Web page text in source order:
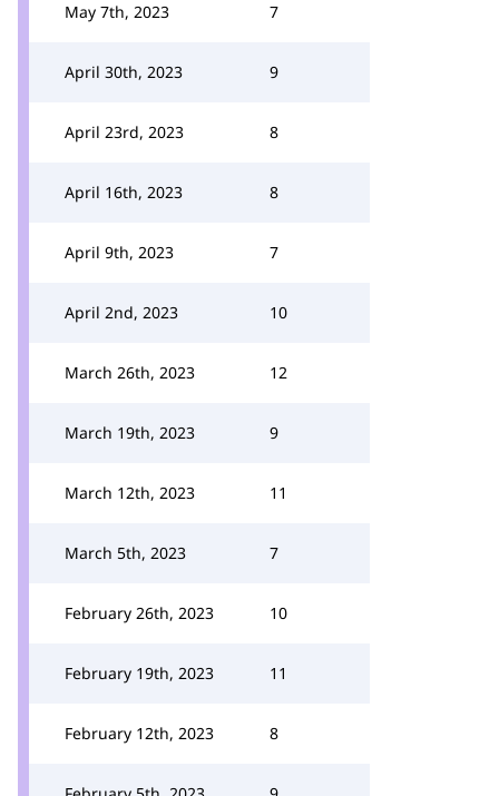
May 7th, 2023 7
April 30th, 2023 9
April 23rd, 2023 8
April 16th, 2023 8
April 9th, 2023 7
April 2nd, 2023 10
March 26th, 2023 12
March 19th, 2023 9
March 12th, 2023 11
March 5th, 2023 7
February 26th, 2023 10
February 19th, 2023 11
February 12th, 2023 8